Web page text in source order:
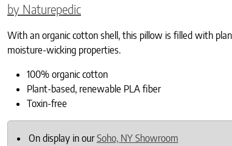
by Naturepedic
With an organic cotton shell, this pillow is filled with
moisture-wicking properties.
100% organic cotton
Plant-based, renewable PLA fiber
Toxin-free
On display in ourSoho, NY Showroom